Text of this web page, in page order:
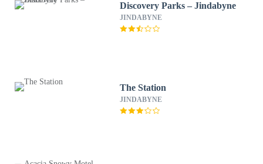
Discovery Parks – Jindabyne
JINDABYNE
The Station
JINDABYNE